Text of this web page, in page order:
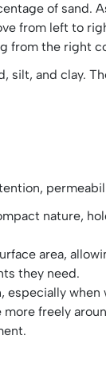
of sand.
from left to
from the right
and clay.
nature,
area,
they need.
especially
freely